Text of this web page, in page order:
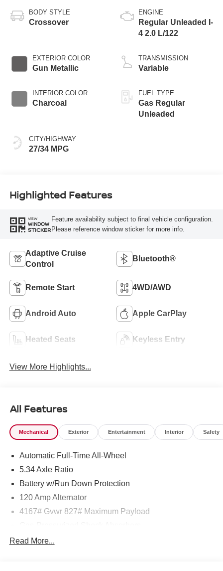
BODY STYLE
Crossover
EXTERIOR COLOR
Gun Metallic
INTERIOR COLOR
Charcoal
CITY/HIGHWAY
27/34 MPG
ENGINE
Regular Unleaded I-
4 2.0 L/122
TRANSMISSION
Variable
FUEL TYPE
Gas Regular
Unleaded
Highlighted Features
VIEW
WINDOW
STICKER
Feature availability subject to final vehicle configuration.
Please reference window sticker for more info.
Adaptive Cruise
Control
Bluetooth®
Remote Start 4WD/AWD
Android Auto Apple CarPlay
Heated Seats Keyless Entry
View More Highlights...
All Features
Mechanical Exterior Entertainment Interior Safety
Automatic Full-Time All-Wheel
5.34 Axle Ratio
Battery w/Run Down Protection
120 Amp Alternator
4167# Gvwr 827# Maximum Payload
Front And Rear Anti-Roll Bars
Read More...